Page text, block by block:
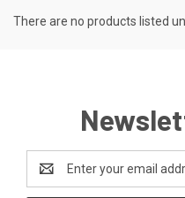
There are no products listed
Address